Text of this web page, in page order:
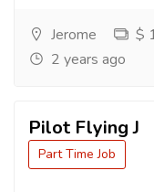
Jerome
$
2 years ago
Pilot Flying J
Part Time Job